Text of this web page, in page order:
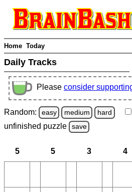
Home Today
Daily Tracks
Please consider
Random: easy medium hard
unfinished puzzle save
5 5 3 4